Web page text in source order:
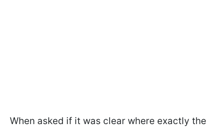
When asked if it was clear where exactly the